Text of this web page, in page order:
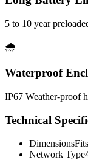
5 to 10 year
🌧️
Waterproof
IP67 Weather-proof
Technical
Dimensions
Network Type